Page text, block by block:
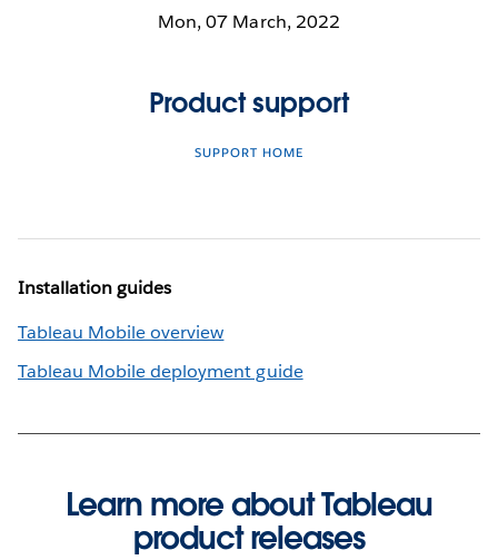
Mon, 07 March, 2022
Product support
SUPPORT HOME
Installation guides
Tableau Mobile overview
Tableau Mobile deployment guide
Learn more about Tableau
product releases